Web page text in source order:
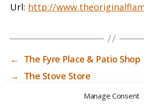
Manage Consent
Url: http://
← The Fyre Place & Patio Shop
→ The Stove Store